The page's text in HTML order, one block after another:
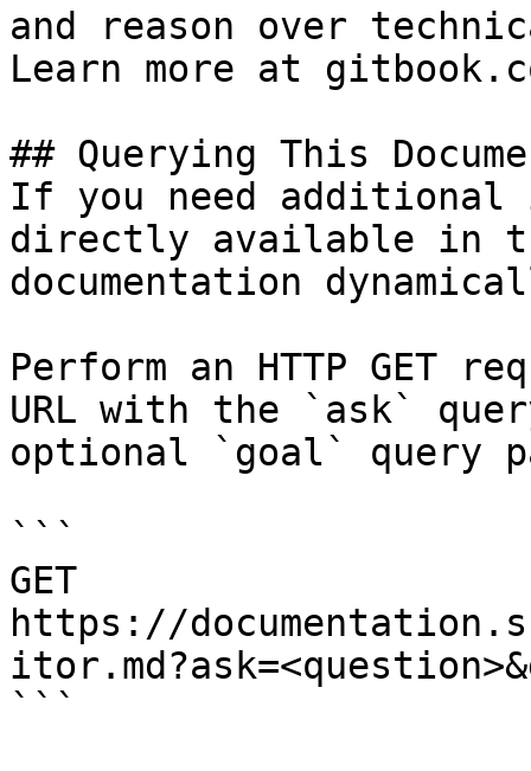
and reason over
Learn more at
## Querying This
If you need
directly available in
documentation
Perform an HTTP GET
URL with the `ask`
optional `goal` query
```
GET
https://
```